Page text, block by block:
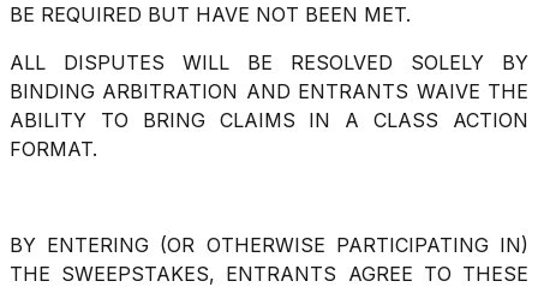
BE REQUIRED BUT HAVE NOT BEEN MET.
ALL DISPUTES WILL BE RESOLVED SOLELY BY
BINDING ARBITRATION AND ENTRANTS WAIVE THE
ABILITY TO BRING CLAIMS IN A CLASS ACTION
FORMAT.
BY ENTERING (OR OTHERWISE PARTICIPATING IN)
THE SWEEPSTAKES, ENTRANTS AGREE TO THESE